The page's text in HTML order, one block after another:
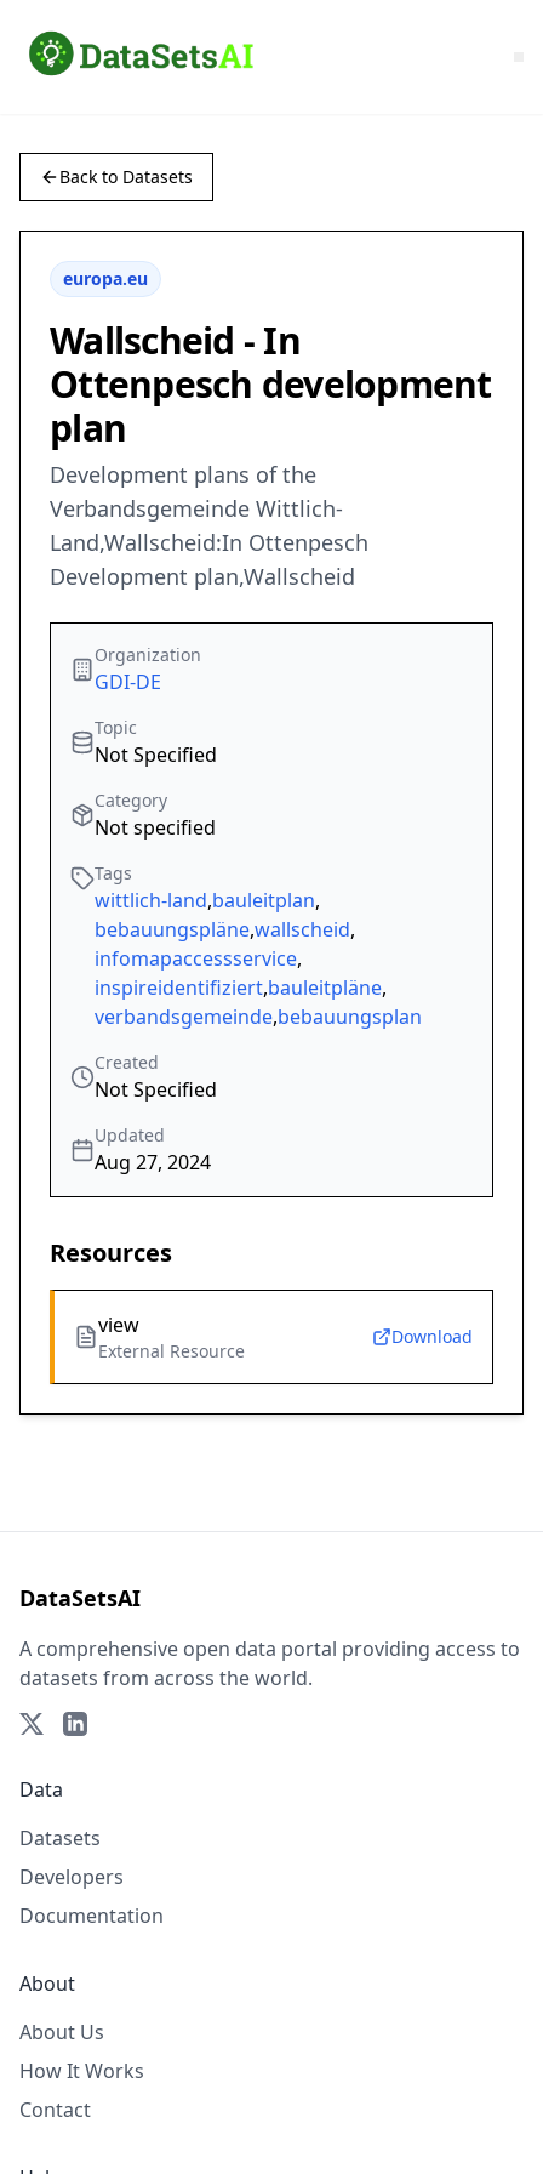
Back to Datasets
europa.eu
Wallscheid - In
Ottenpesch development
plan
Development plans of the
Verbandsgemeinde Wittlich-
Land,Wallscheid:In Ottenpesch
Development plan,Wallscheid
Organization
GDI-DE
Topic
Not Specified
Category
Not specified
Tags
wittlich-land,bauleitplan,
bebauungspläne,wallscheid,
infomapaccessservice,
inspireidentifiziert,bauleitpläne,
verbandsgemeinde,bebauungsplan
Created
Not Specified
Updated
Aug 27, 2024
Resources
view
External Resource
Download
DataSetsAI
A comprehensive open data portal providing access to
datasets from across the world.
Data
Datasets
Developers
Documentation
About
About Us
How It Works
Contact